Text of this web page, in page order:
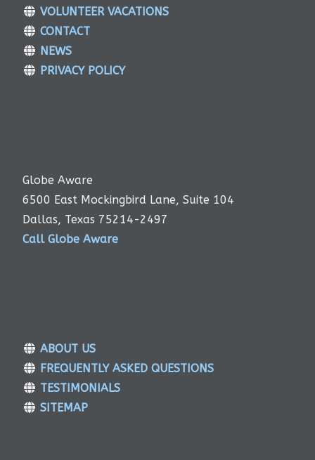
VOLUNTEER VACATIONS
CONTACT
NEWS
PRIVACY POLICY
Globe Aware
6500 East Mockingbird Lane, Suite 104
Dallas, Texas 75214-2497
Call Globe Aware
ABOUT US
FREQUENTLY ASKED QUESTIONS
TESTIMONIALS
SITEMAP